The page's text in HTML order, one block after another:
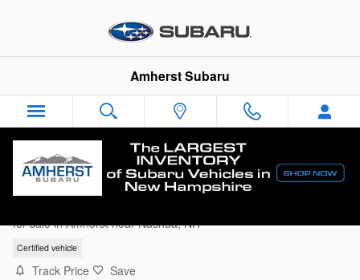
Amherst Subaru
for sale in Amherst near Nashua, NH
Certified vehicle
Track Price Save